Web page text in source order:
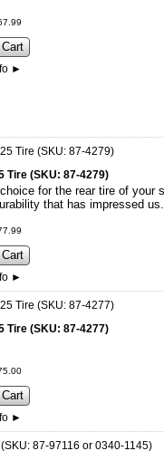
99
►
Tire (SKU: 87-4279)
for the rear tire of your
that has impressed us.
99
►
Tire (SKU: 87-4277)
00
►